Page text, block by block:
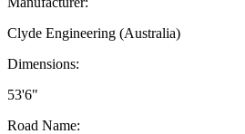
Clyde Engineering (Australia)
Dimensions:
53'6"
Road Name: